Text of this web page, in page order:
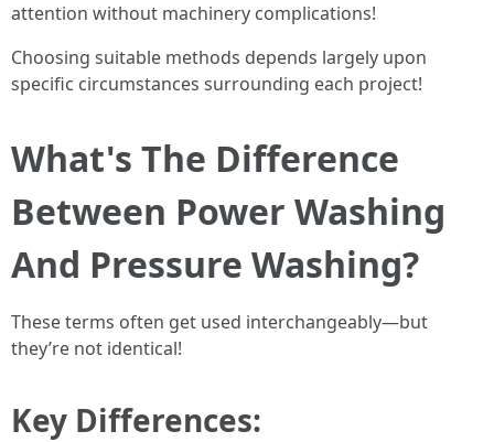
attention without machinery complications!
Choosing suitable methods depends largely upon
specific circumstances surrounding each project!
What's The Difference
Between Power Washing
And Pressure Washing?
These terms often get used interchangeably—but
they’re not identical!
Key Differences: